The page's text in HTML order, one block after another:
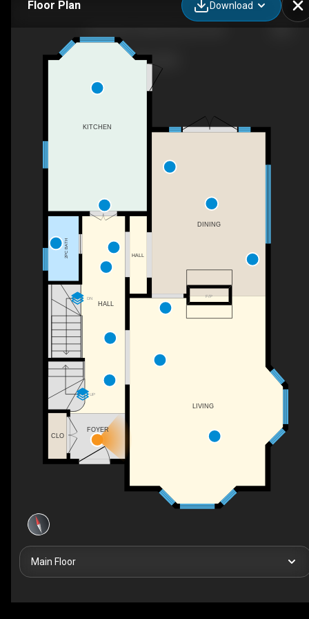
Floor Plan Download
DN
UP
F/P
KITCHEN
FOYER
LIVING
CLO
2PC BATH
HALL
DINING
HALL
Main Floor